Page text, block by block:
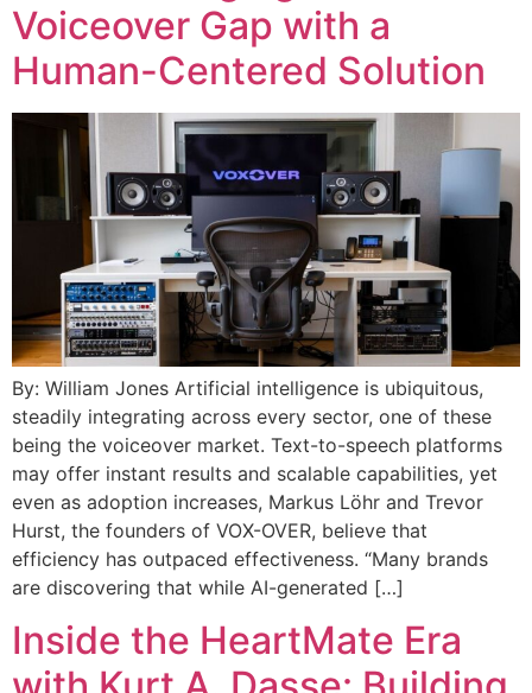
Voiceover Gap with a
Human-Centered Solution
By: William Jones Artificial intelligence is ubiquitous,
steadily integrating across every sector, one of these
being the voiceover market. Text-to-speech platforms
may offer instant results and scalable capabilities, yet
even as adoption increases, Markus Löhr and Trevor
Hurst, the founders of VOX-OVER, believe that
efficiency has outpaced effectiveness. “Many brands
are discovering that while AI-generated […]
Inside the HeartMate Era